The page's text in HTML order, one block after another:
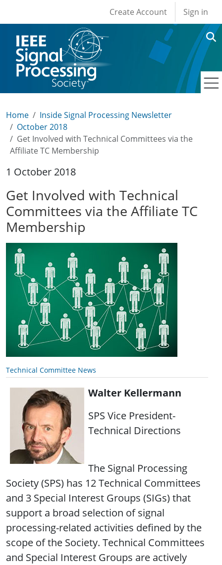
User account
Create Account Sign in
Home
Inside Signal Processing Newsletter
October 2018
Get Involved with Technical Committees via the
Affiliate TC Membership
1 October 2018
Get Involved with Technical
Committees via the Affiliate TC
Membership
Technical Committee News
Walter Kellermann
SPS Vice President-
Technical Directions
The Signal Processing
Society (SPS) has 12 Technical Committees
and 3 Special Interest Groups (SIGs) that
support a broad selection of signal
processing-related activities defined by the
scope of the Society. Technical Committees
and Special Interest Groups are actively